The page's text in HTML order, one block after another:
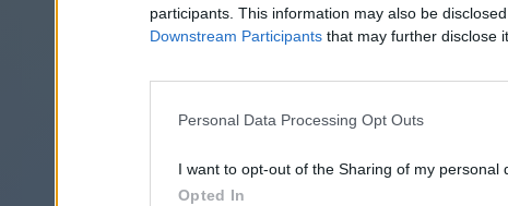
participants. This information may also be
Downstream Participants that may further disclose
Personal Data Processing Opt Outs
I want to opt-out of the Sharing of my personal
Opted In